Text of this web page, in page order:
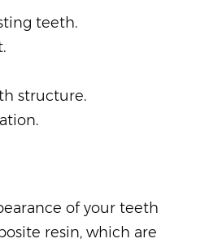
teeth.
structure.
of your teeth
resin, which are